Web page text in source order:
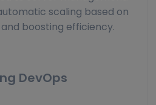
scaling based on
boosting efficiency.
DevOps